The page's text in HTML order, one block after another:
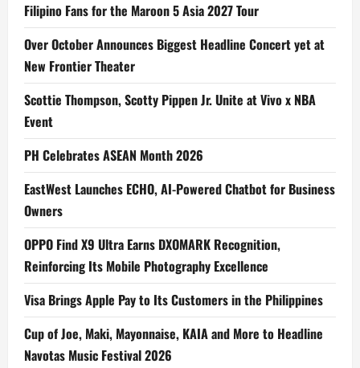
Filipino Fans for the Maroon 5 Asia 2027 Tour
Over October Announces Biggest Headline Concert yet at
New Frontier Theater
Scottie Thompson, Scotty Pippen Jr. Unite at Vivo x NBA
Event
PH Celebrates ASEAN Month 2026
EastWest Launches ECHO, AI-Powered Chatbot for Business
Owners
OPPO Find X9 Ultra Earns DXOMARK Recognition,
Reinforcing Its Mobile Photography Excellence
Visa Brings Apple Pay to Its Customers in the Philippines
Cup of Joe, Maki, Mayonnaise, KAIA and More to Headline
Navotas Music Festival 2026